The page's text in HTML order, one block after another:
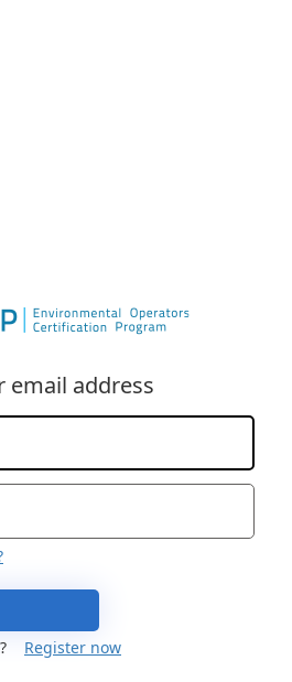
email address
Register now